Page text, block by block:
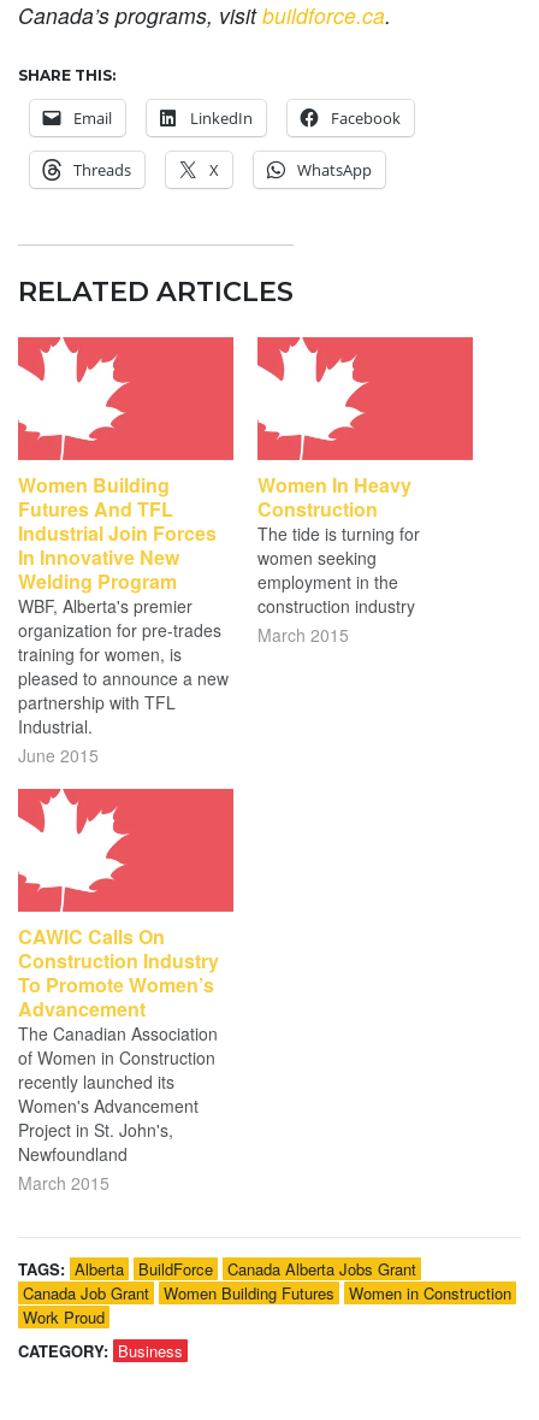
Canada’s programs, visitbuildforce.ca.
SHARE THIS:
Email LinkedIn Facebook
Threads X WhatsApp
RELATED ARTICLES
Women Building
Futures And TFL
Industrial Join Forces
In Innovative New
Welding Program
WBF, Alberta's premier
organization for pre-trades
training for women, is
pleased to announce a new
partnership with TFL
Industrial.
June 2015
Women In Heavy
Construction
The tide is turning for
women seeking
employment in the
construction industry
March 2015
CAWIC Calls On
Construction Industry
To Promote Women’s
Advancement
The Canadian Association
of Women in Construction
recently launched its
Women's Advancement
Project in St. John's,
Newfoundland
March 2015
TAGS: Alberta BuildForce
Canada Alberta Jobs Grant
Canada Job Grant
Women Building Futures
Women in Construction
Work Proud
CATEGORY: Business